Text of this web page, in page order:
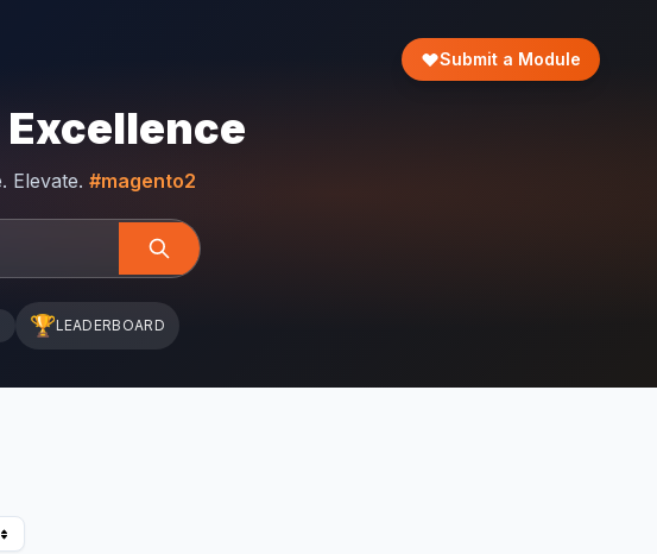
Submit a Module
Elevate. #magento2
🏆LEADERBOARD